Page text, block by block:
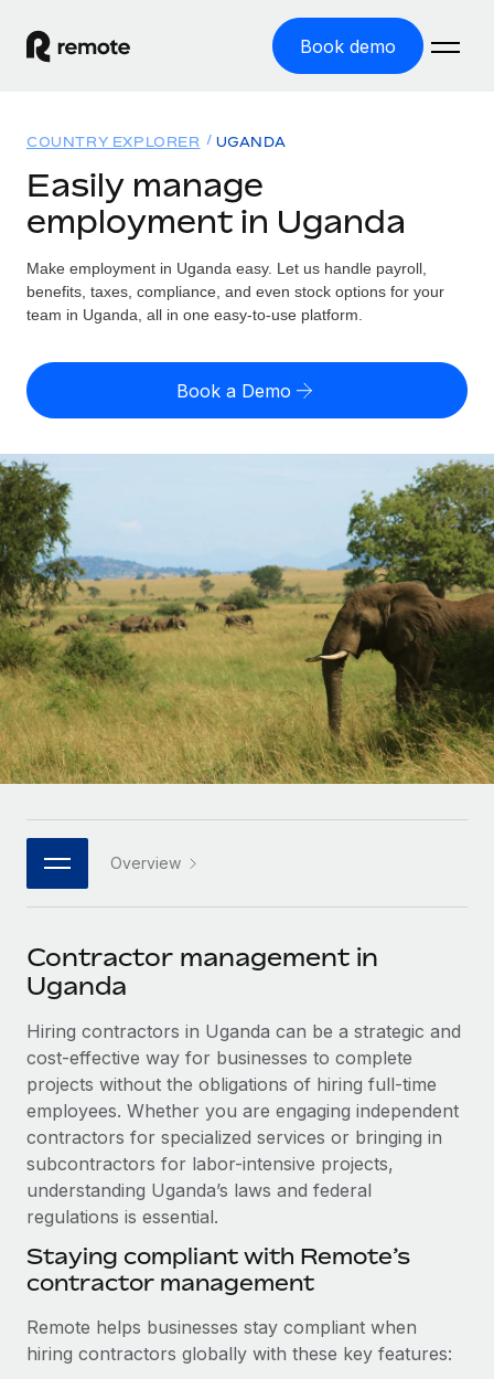
Book demo
GLOBAL EMPLOYMENT
Global Payroll
Run compliant payroll easily
Expand globally with zero entity cost
Onboard and manage contractors globally
Outsource complex employment tasks
INFRASTRUCTURE
Remote Embedded
Seamlessly integrate HR into workflows
Platform
Built-in core HR functions for your team
Connect New
Connect any AI tool to Remote using our MCP
SERVICES
Ask an expert
Get expert help on global HR & compliance
Background checks
Simplify your candidate screening processes
Compliance watchtower
Stay ahead of compliance risks
Device management
Provision and track IT devices globally
Entity setup
Establish compliant entities fast
Solutions
GLOBAL COVERAGE
Country Explorer
US State Explorer
Compare Remote
GROWTH STAGE
Startups
Agile global HR & payroll solutions for growing
companies
Mid-market
Expand teams with tailored HR solutions
Enterprise
Global HR for large businesses
PARTNER WITH US
Become a partner
Explore partnership opportunities with us
Remote Build
Coming soon
Integrations and AI Automations Consulting
CASE STUDIES
Remote Embedded x BambooHR: From local to
global hiring, with no platform switch
Impact BambooHR customers can now hire and manage
global employees right inside the platform they...
Learn More
Resources
Misclassification risk calculator
Check employee misclassification risk by country
Explore currency options and payout speeds for global
contractors
LEARN WITH REMOTE
Research & Guides
Case studies
HR Glossary
Job Description Library
Newsroom
Salary & Talent Insights
Insights center
Get support
See all resources
Global Payroll
EOR & PEO
Contractor Management
Pricing
English (United States)
English
Nederlands
Français
Deutsch
Español
Italiano
日本語
한국어
中文（简体）
COUNTRY EXPLORER UGANDA
Easily manage
employment in Uganda
Make employment in Uganda easy. Let us handle payroll,
benefits, taxes, compliance, and even stock options for your
team in Uganda, all in one easy-to-use platform.
Book a Demo
Overview
Contractor management in
Uganda
Hiring contractors in Uganda can be a strategic and
cost-effective way for businesses to complete
projects without the obligations of hiring full-time
employees. Whether you are engaging independent
contractors for specialized services or bringing in
subcontractors for labor-intensive projects,
understanding Uganda’s laws and federal
regulations is essential.
Staying compliant with Remote’s
contractor management
Remote helps businesses stay compliant when
hiring contractors globally with these key features: